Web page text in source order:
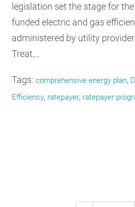
legislation set the stage for the
funded electric and gas
administered by utility
Treat,…
Tags:comprehensive energy plan,
Efficiency, ratepayer, ratepayer